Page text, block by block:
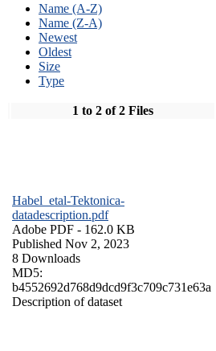
Name (A-Z)
Name (Z-A)
Newest
Oldest
Size
Type
1 to 2 of 2 Files
Habel_etal-Tektonica-
datadescription.pdf
Adobe PDF - 162.0 KB
Published Nov 2, 2023
8 Downloads
MD5:
b4552692d768d9dcd9f3c709c731e63a
Description of dataset